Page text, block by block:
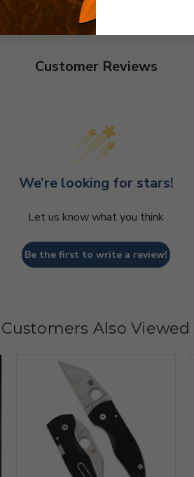
Customer Reviews
We’re looking for stars!
Let us know what you think
Be the first to write a review!
Customers Also Viewed